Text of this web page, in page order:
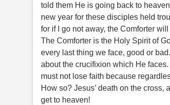
told them He is going back to
new year for these disciples held
for if I go not away, the Comforter
The Comforter is the Holy Spirit of
every last thing we face, good or
about the crucifixion which He
must not lose faith because
How so? Jesus’ death on the
get to heaven!